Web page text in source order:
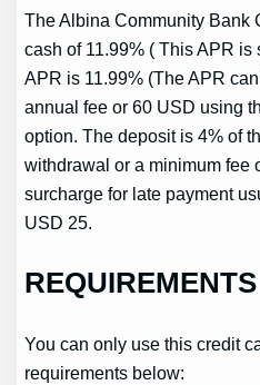
The Albina Community Bank
cash of 11.99% ( This APR is
APR is 11.99% (The APR
annual fee or 60 USD using
option. The deposit is 4% of
withdrawal or a minimum fee
surcharge for late payment
USD 25.
REQUIREMENTS
You can only use this credit
requirements below: